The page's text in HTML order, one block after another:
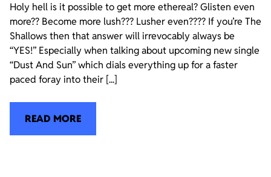
Holy hell is it possible to get more ethereal? Glisten even
more?? Become more lush??? Lusher even???? If you’re The
Shallows then that answer will irrevocably always be
“YES!” Especially when talking about upcoming new single
“Dust And Sun” which dials everything up for a faster
paced foray into their [...]
READ MORE